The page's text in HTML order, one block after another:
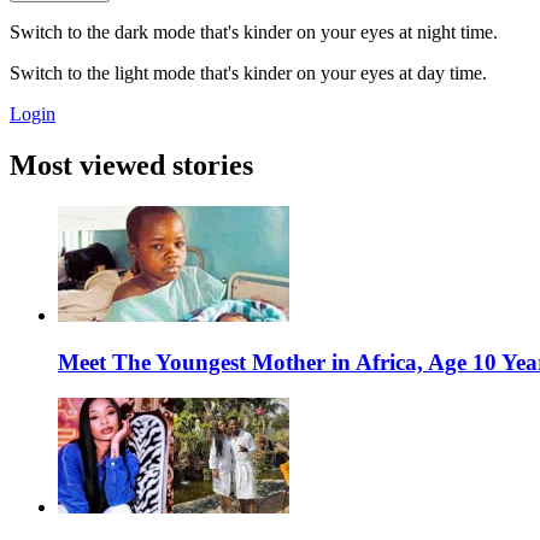
Switch to the dark mode that's kinder on your eyes at night time.
Switch to the light mode that's kinder on your eyes at day time.
Login
Most viewed stories
Meet The Youngest Mother in Africa, Age 10